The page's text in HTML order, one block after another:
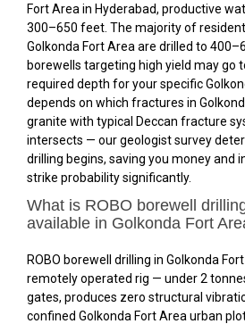
Fort Area in Hyderabad, productive
300–650 feet. The majority of
Golkonda Fort Area are drilled to
borewells targeting high yield may go
required depth for your specific
depends on which fractures in
granite with typical Deccan fracture
intersects — our geologist survey
drilling begins, saving you money and
strike probability significantly.
What is ROBO borewell
available in Golkonda Fort
ROBO borewell drilling in Golkonda
remotely operated rig — under 2
gates, produces zero structural
confined Golkonda Fort Area urban